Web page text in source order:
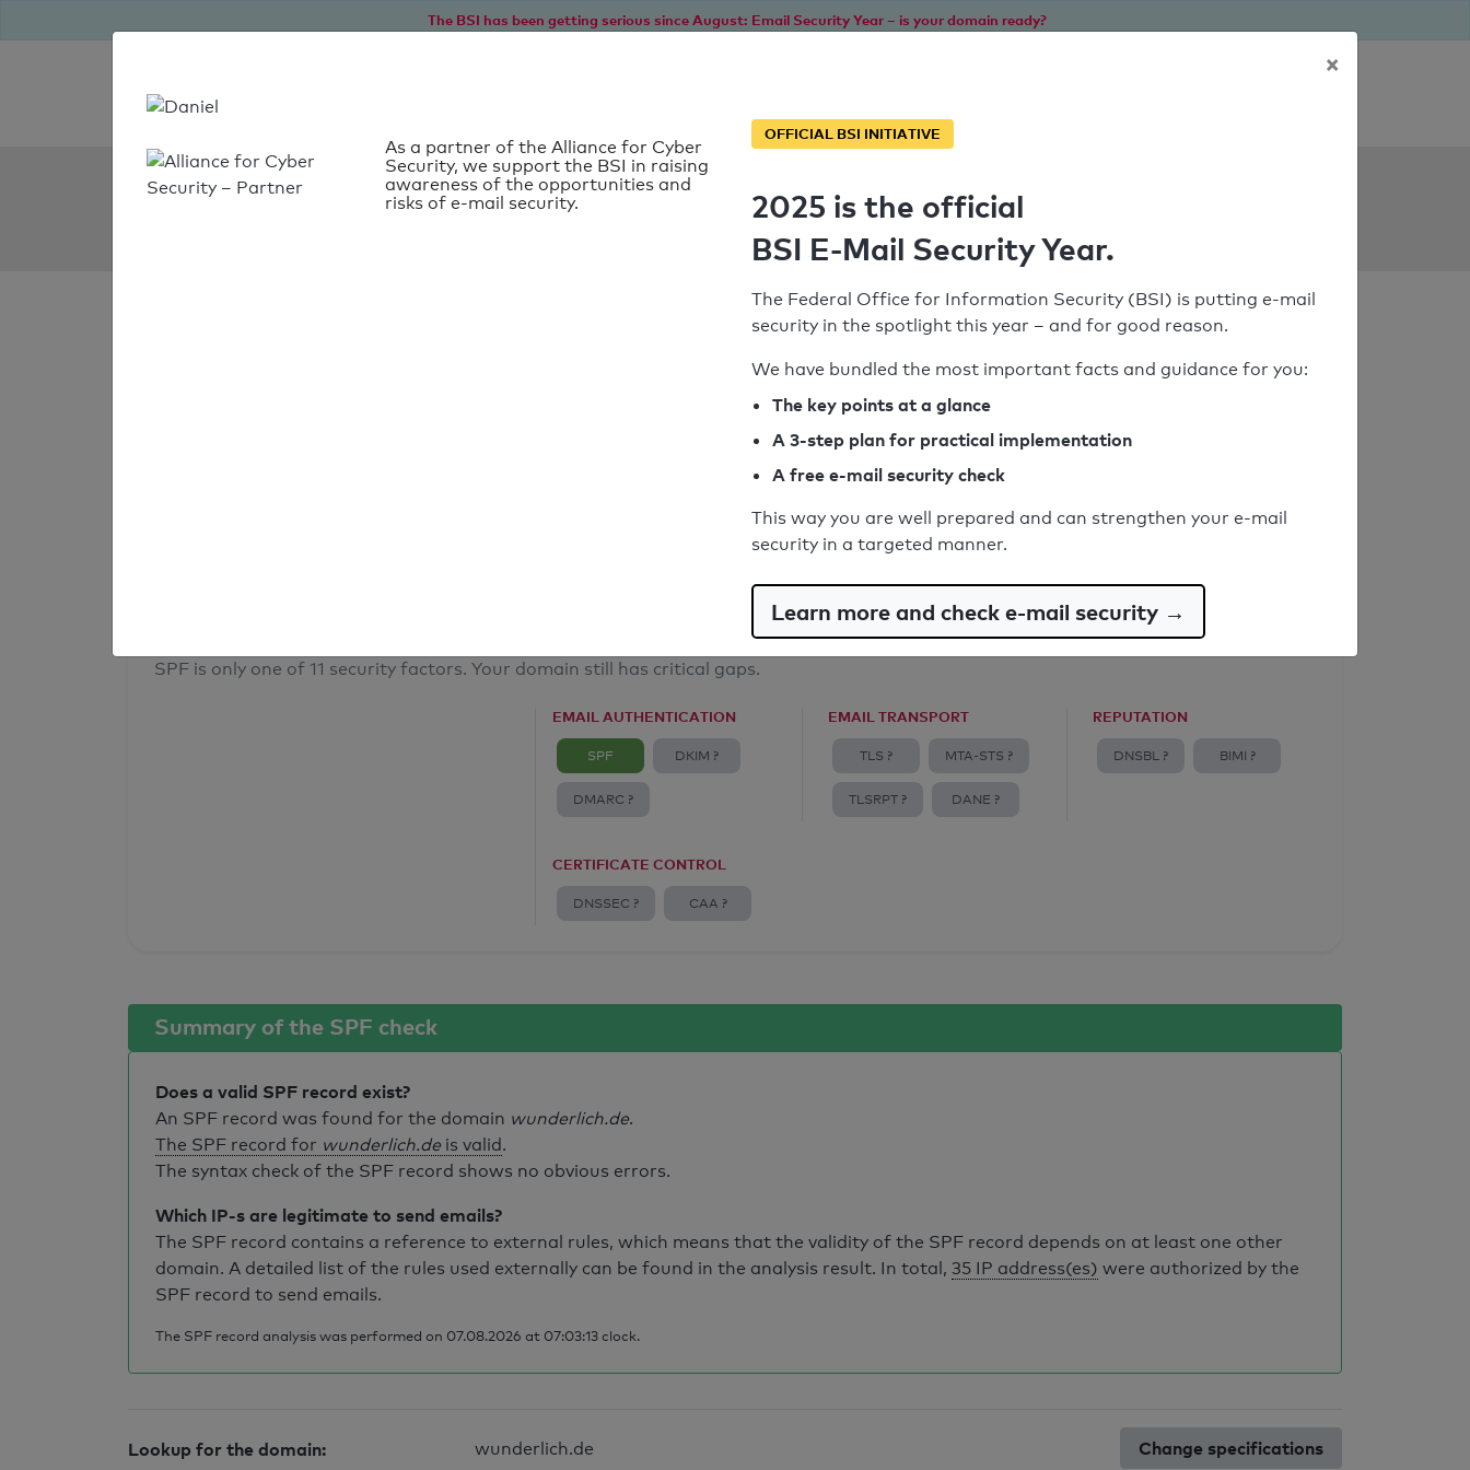
The BSI has been getting serious since August: Email Security Year – is your domain ready?
SPF Check:
Syntax check: 0 errors
Email Anti-Spoofing: Good
SPF is only one of 11 security factors. Your domain still has critical gaps.
EMAIL AUTHENTICATION
SPF DKIM ?
DMARC ?
EMAIL TRANSPORT
TLS ? MTA-STS ?
TLSRPT ? DANE ?
REPUTATION
DNSBL ? BIMI ?
CERTIFICATE CONTROL
DNSSEC ? CAA ?
Summary of the SPF check
Does a valid SPF record exist?
An SPF record was found for the domain wunderlich.de.
The SPF record for wunderlich.de is valid.
The syntax check of the SPF record shows no obvious errors.
Which IP-s are legitimate to send emails?
The SPF record contains a reference to external rules, which means that the validity of the SPF record depends on at least one other
domain. A detailed list of the rules used externally can be found in the analysis result. In total, 35 IP address(es) were authorized by the
SPF record to send emails.
The SPF record analysis was performed on 07.08.2026 at 07:03:13 clock.
Lookup for the domain: wunderlich.de Change specifications
×
As a partner of the Alliance for Cyber
Security, we support the BSI in raising
awareness of the opportunities and
risks of e-mail security.
OFFICIAL BSI INITIATIVE
2025 is the official
BSI E-Mail Security Year.
The Federal Office for Information Security (BSI) is putting e-mail
security in the spotlight this year – and for good reason.
We have bundled the most important facts and guidance for you:
The key points at a glance
A 3-step plan for practical implementation
A free e-mail security check
This way you are well prepared and can strengthen your e-mail
security in a targeted manner.
Learn more and check e-mail security →